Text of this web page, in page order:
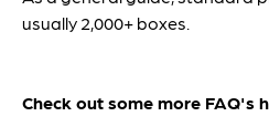
required to ensure we provide
What is your minimum order